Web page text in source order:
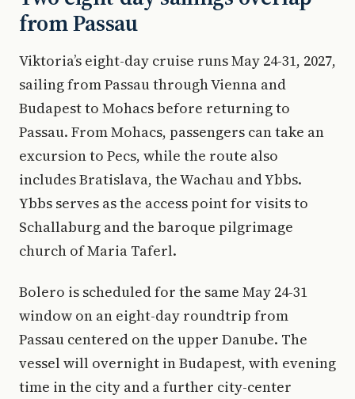
from Passau
Viktoria’s eight-day cruise runs May 24-31, 2027,
sailing from Passau through Vienna and
Budapest to Mohacs before returning to
Passau. From Mohacs, passengers can take an
excursion to Pecs, while the route also
includes Bratislava, the Wachau and Ybbs.
Ybbs serves as the access point for visits to
Schallaburg and the baroque pilgrimage
church of Maria Taferl.
Bolero is scheduled for the same May 24-31
window on an eight-day roundtrip from
Passau centered on the upper Danube. The
vessel will overnight in Budapest, with evening
time in the city and a further city-center